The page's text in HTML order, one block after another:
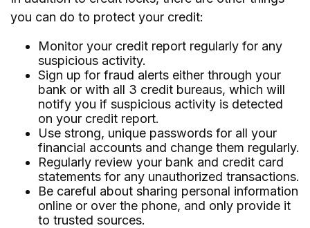
you can do to protect your credit:
Monitor your credit report regularly for any
suspicious activity.
Sign up for fraud alerts either through your
bank or with all 3 credit bureaus, which will
notify you if suspicious activity is detected
on your credit report.
Use strong, unique passwords for all your
financial accounts and change them regularly.
Regularly review your bank and credit card
statements for any unauthorized transactions.
Be careful about sharing personal information
online or over the phone, and only provide it
to trusted sources.